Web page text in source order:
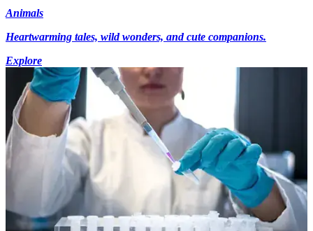
Animals
Heartwarming tales, wild wonders, and cute companions.
Explore